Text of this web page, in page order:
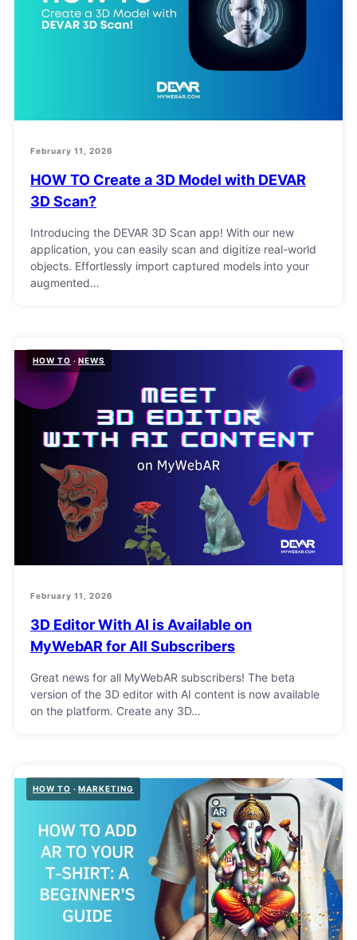
February 11, 2026
HOW TO Create a 3D Model with DEVAR
3D Scan?
Introducing the DEVAR 3D Scan app! With our new
application, you can easily scan and digitize real-world
objects. Effortlessly import captured models into your
augmented…
HOW TO NEWS
February 11, 2026
3D Editor With AI is Available on
MyWebAR for All Subscribers
Great news for all MyWebAR subscribers! The beta
version of the 3D editor with AI content is now available
on the platform. Create any 3D…
HOW TO MARKETING